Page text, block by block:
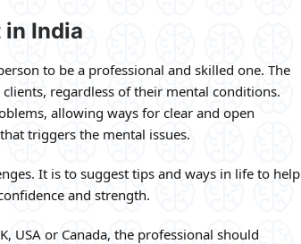
in India
to be a professional and skilled one. The
regardless of their mental conditions.
allowing ways for clear and open
triggers the mental issues.
It is to suggest tips and ways in life to help
and strength.
USA or Canada, the professional should